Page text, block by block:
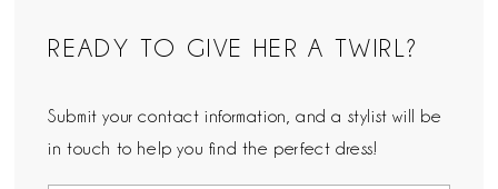
READY TO GIVE HER A TWIRL?
Submit your contact information, and a stylist will be
in touch to help you find the perfect dress!